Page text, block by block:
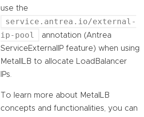
use the
service.antrea.io/external-
ip-pool
annotation (Antrea
ServiceExternalIP feature) when using
MetallLB to allocate LoadBalancer
IPs.
To learn more about MetalLB
concepts and functionalities, you can